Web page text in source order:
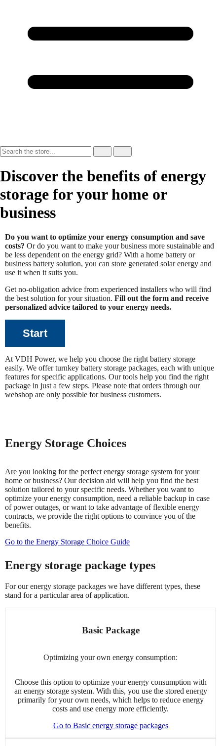
Discover the benefits of energy
storage for your home or
business
Do you want to optimize your energy consumption and save
costs? Or do you want to make your business more sustainable and
be less dependent on the energy grid? With a home battery or
business battery solution, you can store generated solar energy and
use it when it suits you.
Get no-obligation advice from experienced installers who will find
the best solution for your situation. Fill out the form and receive
personalized advice tailored to your energy needs.
Start
At VDH Power, we help you choose the right battery storage
easily. We offer turnkey battery storage packages, each with unique
features for specific applications. Our tools help you find the right
package in just a few steps. Please note that orders through our
webshop are only possible for business customers.
Energy Storage Choices
Are you looking for the perfect energy storage system for your
home or business? Our decision aid will help you find the best
solution tailored to your specific needs. Whether you want to
optimize your energy consumption, need a reliable backup in case
of power outages, or want to take advantage of flexible energy
contracts, we provide the right options to convince you of the
benefits.
Go to the Energy Storage Choice Guide
Energy storage package types
For our energy storage packages we have different types, these
stand for a particular area of application.
Basic Package
Optimizing your own energy consumption:
Choose this option to optimize your energy consumption with
an energy storage system. With this, you use the stored energy
primarily for your own needs, which helps to reduce energy
costs and use energy more efficiently.
Go to Basic energy storage packages